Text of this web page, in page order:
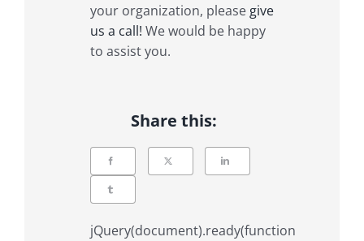
your organization, please give
us a call! We would be happy
to assist you.
Share this:
jQuery(document).ready(function